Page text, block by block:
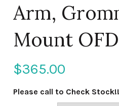
Arm,
Mount
$365.00
Please call to Check Stock!!